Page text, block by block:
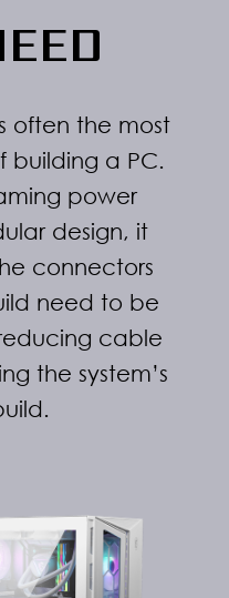
often the most
a PC.
power
design, it
connectors
need to be
cable
the system’s